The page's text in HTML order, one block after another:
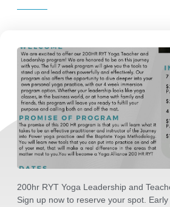
200hr RYT Yoga Leadership and
Sign up now to reserve your spot.